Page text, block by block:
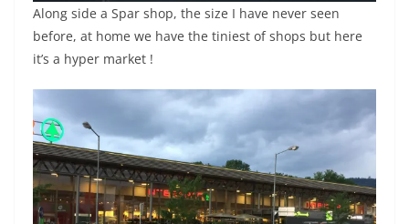
Along side a Spar shop, the size I have never seen
before, at home we have the tiniest of shops but here
it’s a hyper market !